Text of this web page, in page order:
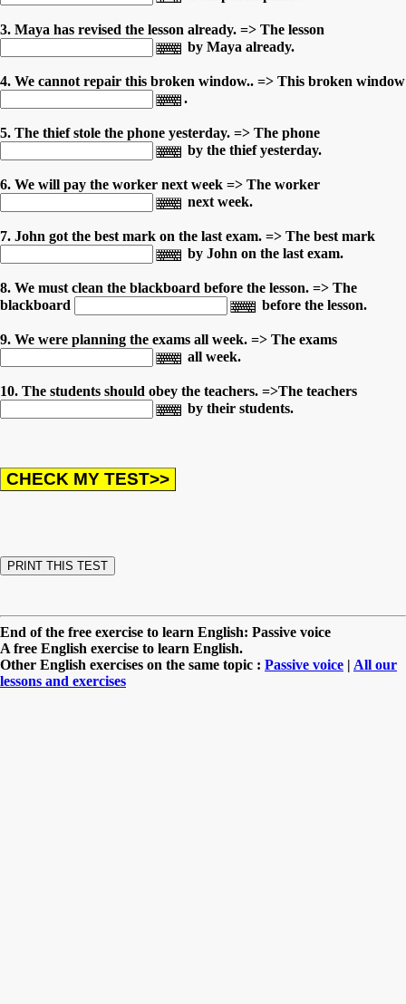
3. Maya has revised the lesson already. => The lesson
by Maya already.
4. We cannot repair this broken window.. => This broken window
.
5. The thief stole the phone yesterday. => The phone
by the thief yesterday.
6. We will pay the worker next week => The worker
next week.
7. John got the best mark on the last exam. => The best mark
by John on the last exam.
8. We must clean the blackboard before the lesson. => The
blackboard
before the lesson.
9. We were planning the exams all week. => The exams
all week.
10. The students should obey the teachers. =>The teachers
by their students.
End of the free exercise to learn English: Passive voice
A free English exercise to learn English.
Other English exercises on the same topic : Passive voice | All our
lessons and exercises